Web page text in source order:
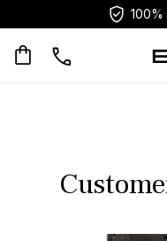
100%